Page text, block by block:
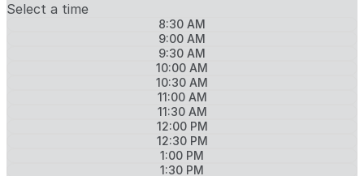
Select a time
8:30 AM
9:00 AM
9:30 AM
10:00 AM
10:30 AM
11:00 AM
11:30 AM
12:00 PM
12:30 PM
1:00 PM
1:30 PM